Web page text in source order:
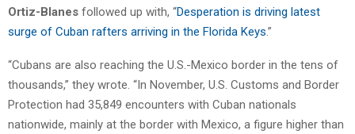
Ortiz-Blanes followed up with, “Desperation is driving latest
surge of Cuban rafters arriving in the Florida Keys.”
“Cubans are also reaching the U.S.-Mexico border in the tens of
thousands,” they wrote. “In November, U.S. Customs and Border
Protection had 35,849 encounters with Cuban nationals
nationwide, mainly at the border with Mexico, a figure higher than